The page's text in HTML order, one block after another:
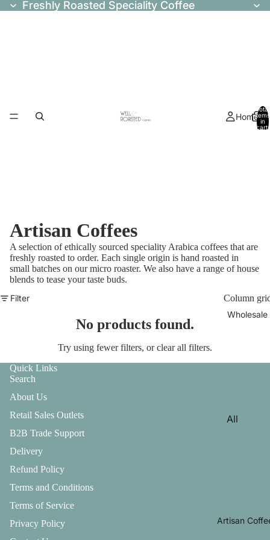
Freshly Roasted Speciality Coffee
Home
Wholesale
All
y Range
Artisan
Total
items
in
cart:
Artisan Coffees
A selection of ethically sourced speciality Arabica coffees that are
freshly roasted to order. Each single origin is hand roasted in
small batches on our micro roaster. We also have a range of house
blends to tease your taste buds.
Filter
Column
No products found.
Try using fewer filters, orclear all filters.
Quick Links
Search
About Us
Retail Sales Outlets
B2B Trade Support
Delivery
Refund Policy
Terms and Conditions
Terms of Service
Privacy Policy